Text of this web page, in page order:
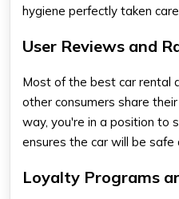
hygiene perfectly taken
User Reviews and
Most of the best car rental
other consumers share
way, you're in a position to
ensures the car will be safe
Loyalty Programs